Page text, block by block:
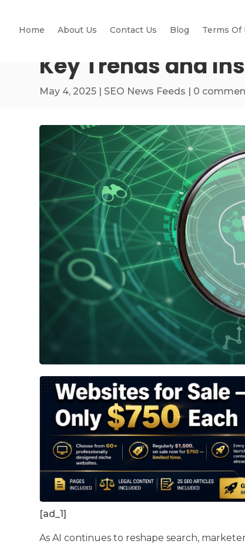
Home About Us Contact Us Blog Terms Of
Key Trends and
May 4, 2025 | SEO News Feeds | 0
[ad_1]
As AI continues to reshape search,